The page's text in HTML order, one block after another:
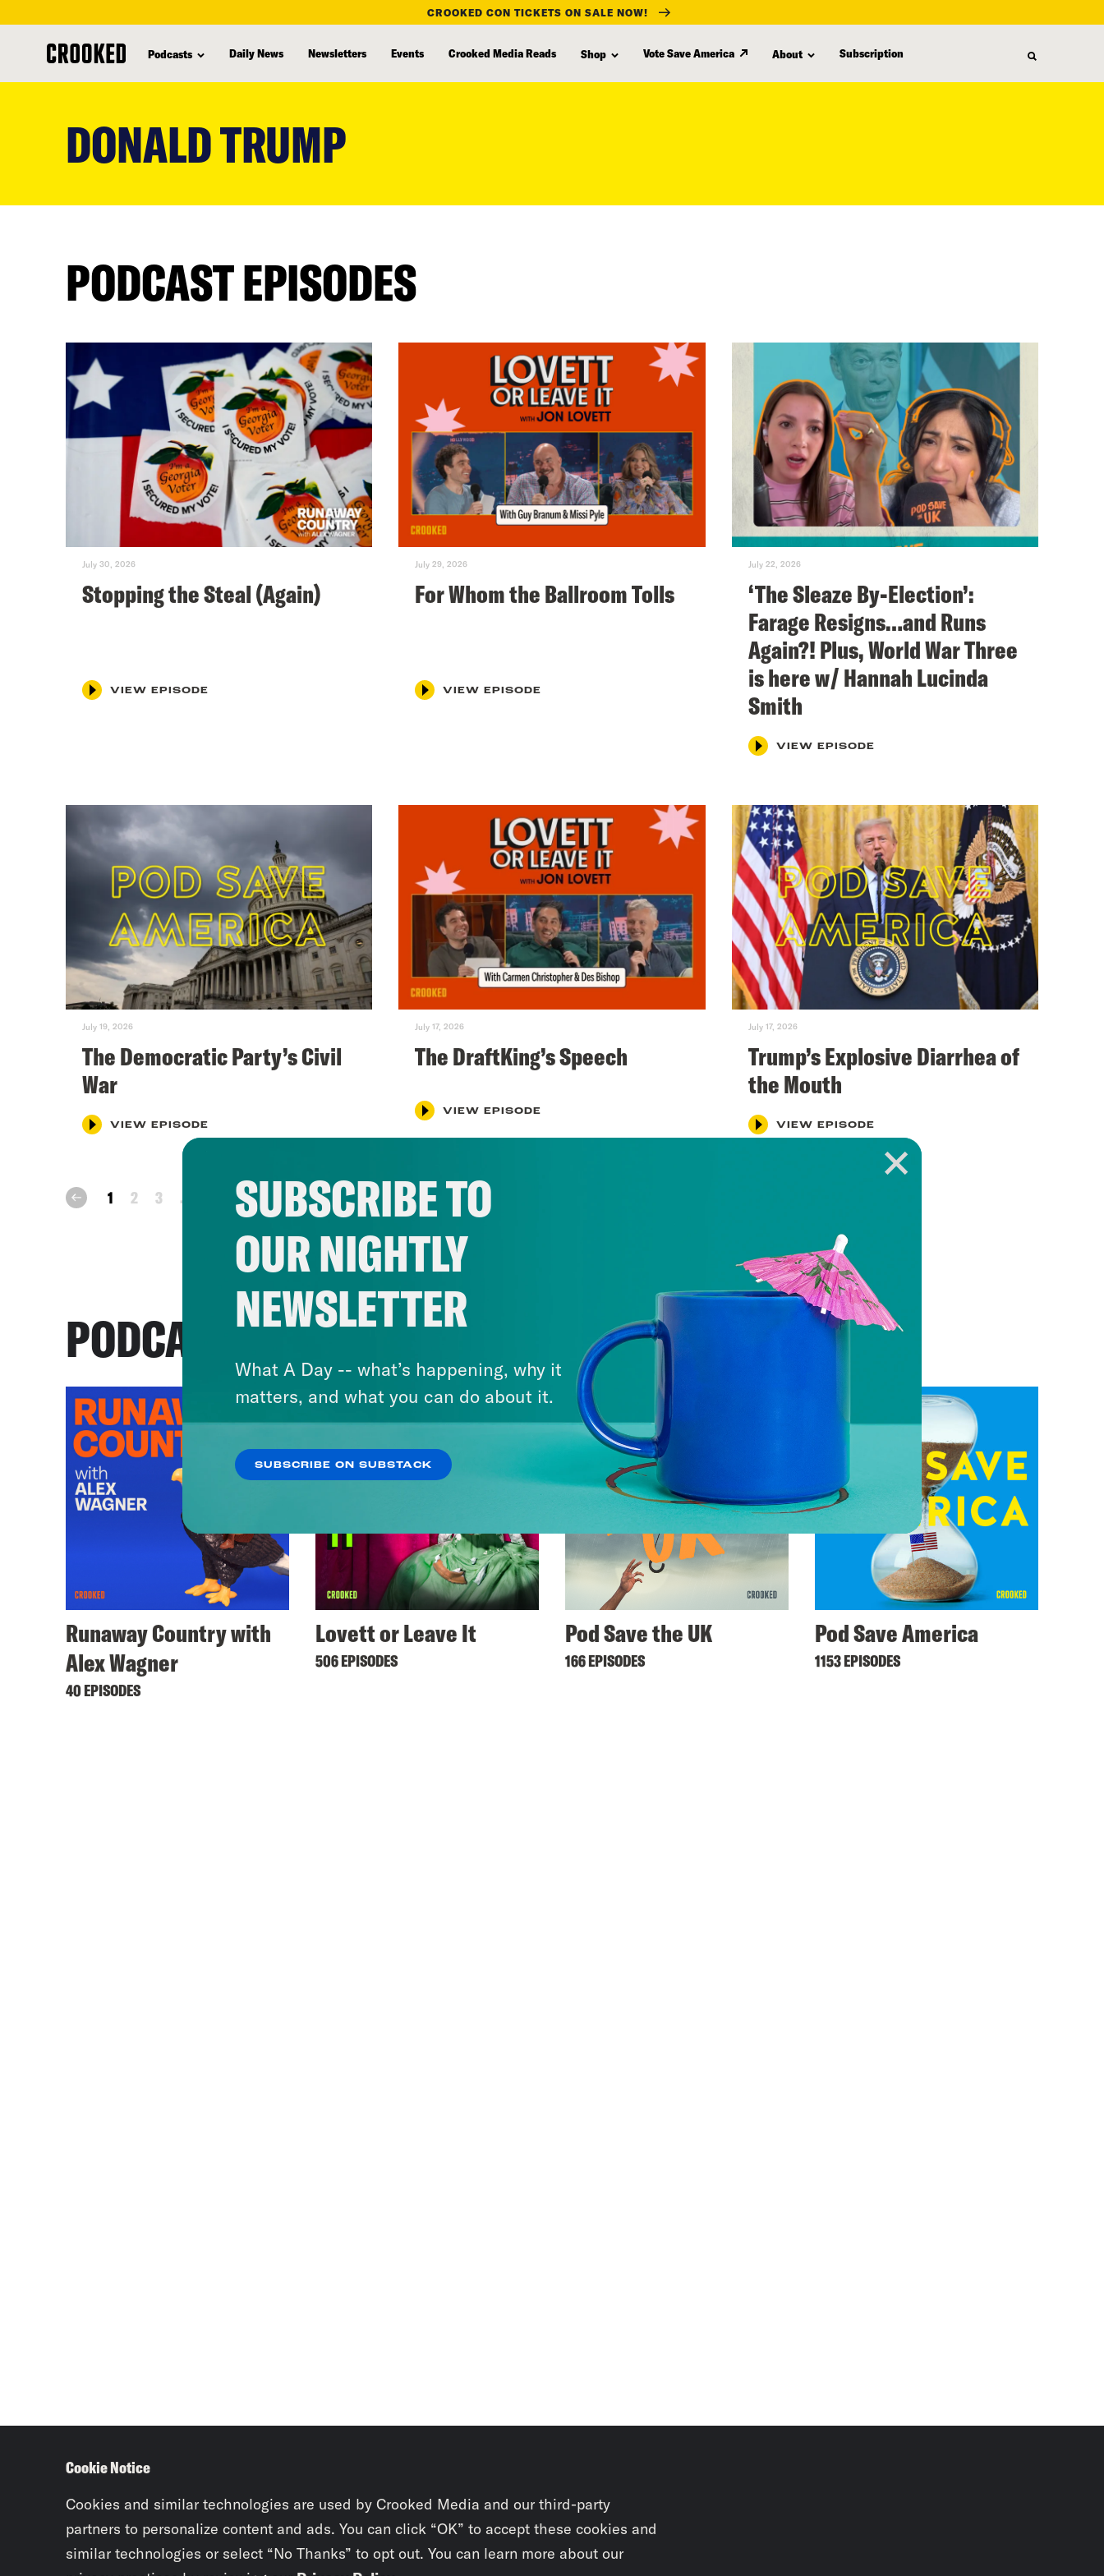
CROOKED CON TICKETS ON SALE NOW!
Podcasts Daily News Newsletters Events Crooked Media Reads Shop Vote Save America About Subscription
DONALD TRUMP
PODCAST EPISODES
July 30, 2026
Stopping the Steal (Again)
VIEW EPISODE
July 29, 2026
For Whom the Ballroom Tolls
VIEW EPISODE
July 22, 2026
‘The Sleaze By-Election’:
Farage Resigns…and Runs
Again?! Plus, World War Three
is here w/ Hannah Lucinda
Smith
VIEW EPISODE
July 19, 2026
The Democratic Party’s Civil
War
VIEW EPISODE
July 17, 2026
The DraftKing’s Speech
VIEW EPISODE
July 17, 2026
Trump’s Explosive Diarrhea of
the Mouth
VIEW EPISODE
prev 1 2 3 ... next
PODCASTS
Runaway Country with
Alex Wagner
40 EPISODES
Lovett or Leave It
506 EPISODES
Pod Save the UK
166 EPISODES
Pod Save America
1153 EPISODES
SUBSCRIBE TO
OUR NIGHTLY
NEWSLETTER
What A Day -- what’s happening, why it
matters, and what you can do about it.
SUBSCRIBE ON SUBSTACK
Cookie Notice
Cookies and similar technologies are used by Crooked Media and our third-party
partners to personalize content and ads. You can click “OK” to accept these cookies and
similar technologies or select “No Thanks” to opt out. You can learn more about our